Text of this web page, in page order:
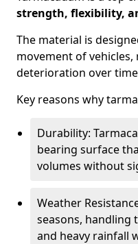
strength, flexibility,
The material is
movement of
deterioration over
Key reasons why
Durability:
bearing surface
volumes without
Weather
seasons,
and heavy rainfall